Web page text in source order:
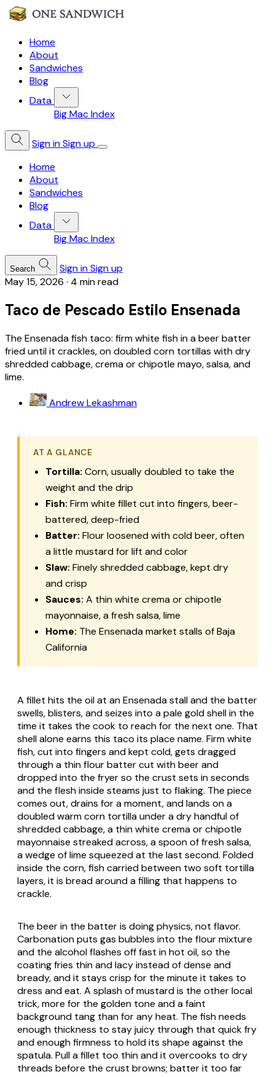
Home
About
Sandwiches
Blog
Data
Big Mac Index
Sign inSign up
Home
About
Sandwiches
Blog
Data
Big Mac Index
Search Sign inSign up
May 15, 2026 · 4 min read
Taco de Pescado Estilo Ensenada
The Ensenada fish taco: firm white fish in a beer batter
fried until it crackles, on doubled corn tortillas with dry
shredded cabbage, crema or chipotle mayo, salsa, and
lime.
Andrew Lekashman
AT A GLANCE
Tortilla: Corn, usually doubled to take the
weight and the drip
Fish: Firm white fillet cut into fingers, beer-
battered, deep-fried
Batter: Flour loosened with cold beer, often
a little mustard for lift and color
Slaw: Finely shredded cabbage, kept dry
and crisp
Sauces: A thin white crema or chipotle
mayonnaise, a fresh salsa, lime
Home: The Ensenada market stalls of Baja
California
A fillet hits the oil at an Ensenada stall and the batter
swells, blisters, and seizes into a pale gold shell in the
time it takes the cook to reach for the next one. That
shell alone earns this taco its place name. Firm white
fish, cut into fingers and kept cold, gets dragged
through a thin flour batter cut with beer and
dropped into the fryer so the crust sets in seconds
and the flesh inside steams just to flaking. The piece
comes out, drains for a moment, and lands on a
doubled warm corn tortilla under a dry handful of
shredded cabbage, a thin white crema or chipotle
mayonnaise streaked across, a spoon of fresh salsa,
a wedge of lime squeezed at the last second. Folded
inside the corn, fish carried between two soft tortilla
layers, it is bread around a filling that happens to
crackle.
The beer in the batter is doing physics, not flavor.
Carbonation puts gas bubbles into the flour mixture
and the alcohol flashes off fast in hot oil, so the
coating fries thin and lacy instead of dense and
bready, and it stays crisp for the minute it takes to
dress and eat. A splash of mustard is the other local
trick, more for the golden tone and a faint
background tang than for any heat. The fish needs
enough thickness to stay juicy through that quick fry
and enough firmness to hold its shape against the
spatula. Pull a fillet too thin and it overcooks to dry
threads before the crust browns; batter it too far